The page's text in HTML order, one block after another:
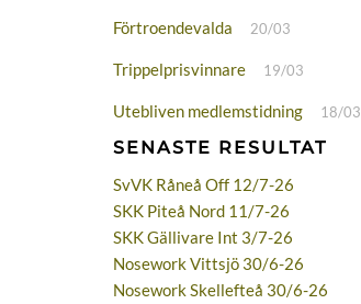
Förtroendevalda 20/03
Trippelprisvinnare 19/03
Utebliven medlemstidning 18/03
SENASTE RESULTAT
SvVK Råneå Off 12/7-26
SKK Piteå Nord 11/7-26
SKK Gällivare Int 3/7-26
Nosework Vittsjö 30/6-26
Nosework Skellefteå 30/6-26